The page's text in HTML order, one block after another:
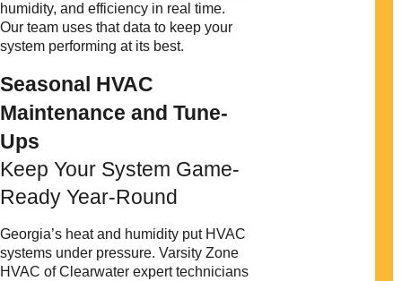
humidity, and efficiency in real time.
Our team uses that data to keep your
system performing at its best.
Seasonal HVAC
Maintenance and Tune-
Ups
Keep Your System Game-
Ready Year-Round
Georgia’s heat and humidity put HVAC
systems under pressure. Varsity Zone
HVAC of Clearwater expert technicians